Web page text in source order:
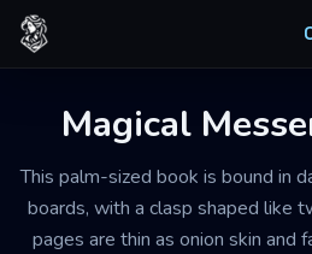
Skip to content
Magical
This palm-sized book is bound in
boards, with a clasp shaped like
pages are thin as onion skin and